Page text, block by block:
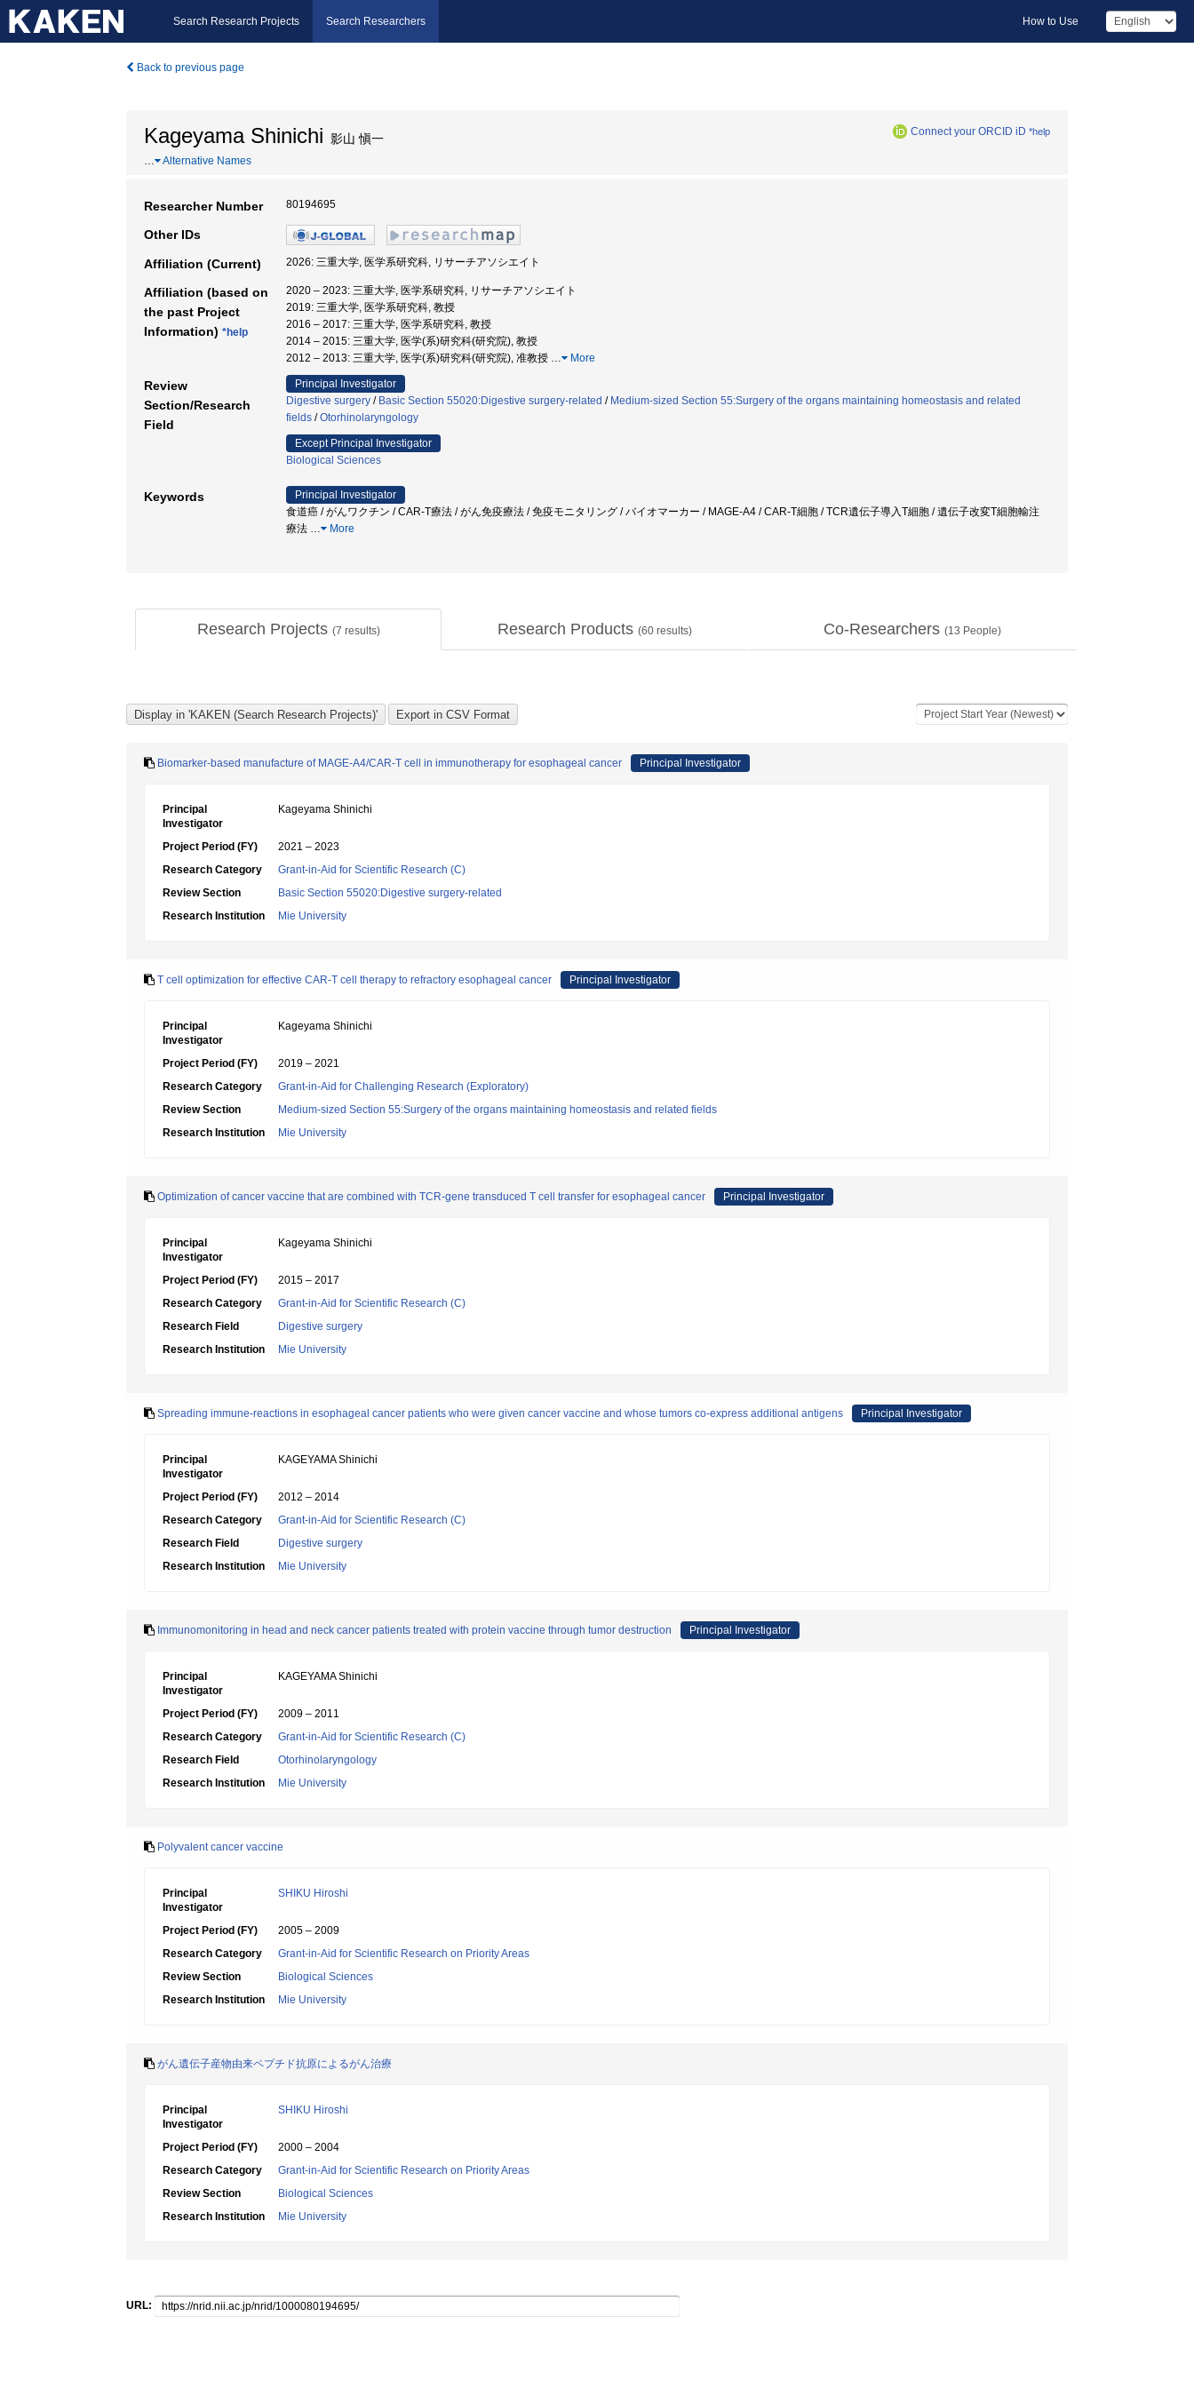
Search Research Projects Search Researchers How to Use
Back to previous page
Kageyama Shinichi 影山 愼一 Connect your ORCID iD *help
… Alternative Names
Researcher Number 80194695
Other IDs
Affiliation (Current) 2026: 三重大学, 医学系研究科, リサーチアソシエイト
Affiliation (based on
the past Project
Information) *help
2020 – 2023: 三重大学, 医学系研究科, リサーチアソシエイト
2019: 三重大学, 医学系研究科, 教授
2016 – 2017: 三重大学, 医学系研究科, 教授
2014 – 2015: 三重大学, 医学(系)研究科(研究院), 教授
2012 – 2013: 三重大学, 医学(系)研究科(研究院), 准教授 … More
Review
Section/Research
Field
Principal Investigator
Digestive surgery / Basic Section 55020:Digestive surgery-related / Medium-sized Section 55:Surgery of the organs maintaining homeostasis and related
fields /Otorhinolaryngology
Except Principal Investigator
Biological Sciences
Keywords
Principal Investigator
食道癌 / がんワクチン / CAR-T療法 / がん免疫療法 / 免疫モニタリング / バイオマーカー / MAGE-A4 / CAR-T細胞 / TCR遺伝子導入T細胞 / 遺伝子改変T細胞輸注
療法 … More
Research Projects (7 results) Research Products (60 results) Co-Researchers (13 People)
Biomarker-based manufacture of MAGE-A4/CAR-T cell in immunotherapy for esophageal cancer Principal Investigator
Principal
Investigator
Kageyama Shinichi
Project Period (FY)
2021 – 2023
Research Category
Grant-in-Aid for Scientific Research (C)
Review Section
Basic Section 55020:Digestive surgery-related
Research Institution
Mie University
T cell optimization for effective CAR-T cell therapy to refractory esophageal cancer Principal Investigator
Principal
Investigator
Kageyama Shinichi
Project Period (FY)
2019 – 2021
Research Category
Grant-in-Aid for Challenging Research (Exploratory)
Review Section
Medium-sized Section 55:Surgery of the organs maintaining homeostasis and related fields
Research Institution
Mie University
Optimization of cancer vaccine that are combined with TCR-gene transduced T cell transfer for esophageal cancer Principal Investigator
Principal
Investigator
Kageyama Shinichi
Project Period (FY)
2015 – 2017
Research Category
Grant-in-Aid for Scientific Research (C)
Research Field
Digestive surgery
Research Institution
Mie University
Spreading immune-reactions in esophageal cancer patients who were given cancer vaccine and whose tumors co-express additional antigens Principal Investigator
Principal
Investigator
KAGEYAMA Shinichi
Project Period (FY)
2012 – 2014
Research Category
Grant-in-Aid for Scientific Research (C)
Research Field
Digestive surgery
Research Institution
Mie University
Immunomonitoring in head and neck cancer patients treated with protein vaccine through tumor destruction Principal Investigator
Principal
Investigator
KAGEYAMA Shinichi
Project Period (FY)
2009 – 2011
Research Category
Grant-in-Aid for Scientific Research (C)
Research Field
Otorhinolaryngology
Research Institution
Mie University
Polyvalent cancer vaccine
Principal
Investigator
SHIKU Hiroshi
Project Period (FY)
2005 – 2009
Research Category
Grant-in-Aid for Scientific Research on Priority Areas
Review Section
Biological Sciences
Research Institution
Mie University
がん遺伝子産物由来ペプチド抗原によるがん治療
Principal
Investigator
SHIKU Hiroshi
Project Period (FY)
2000 – 2004
Research Category
Grant-in-Aid for Scientific Research on Priority Areas
Review Section
Biological Sciences
Research Institution
Mie University
URL: